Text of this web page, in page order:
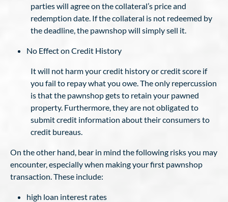
parties will agree on the collateral’s price and
redemption date. If the collateral is not redeemed by
the deadline, the pawnshop will simply sell it.
No Effect on Credit History
It will not harm your credit history or credit score if
you fail to repay what you owe. The only repercussion
is that the pawnshop gets to retain your pawned
property. Furthermore, they are not obligated to
submit credit information about their consumers to
credit bureaus.
On the other hand, bear in mind the following risks you may
encounter, especially when making your first pawnshop
transaction. These include:
high loan interest rates